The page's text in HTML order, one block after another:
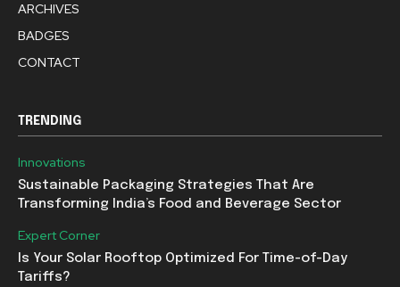
ARCHIVES
BADGES
CONTACT
TRENDING
Innovations
Sustainable Packaging Strategies That Are
Transforming India’s Food and Beverage Sector
Expert Corner
Is Your Solar Rooftop Optimized For Time-of-Day
Tariffs?